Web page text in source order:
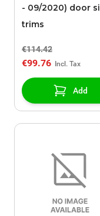
- 09/2020) door sill
trims
€114.42
€99.76
Add